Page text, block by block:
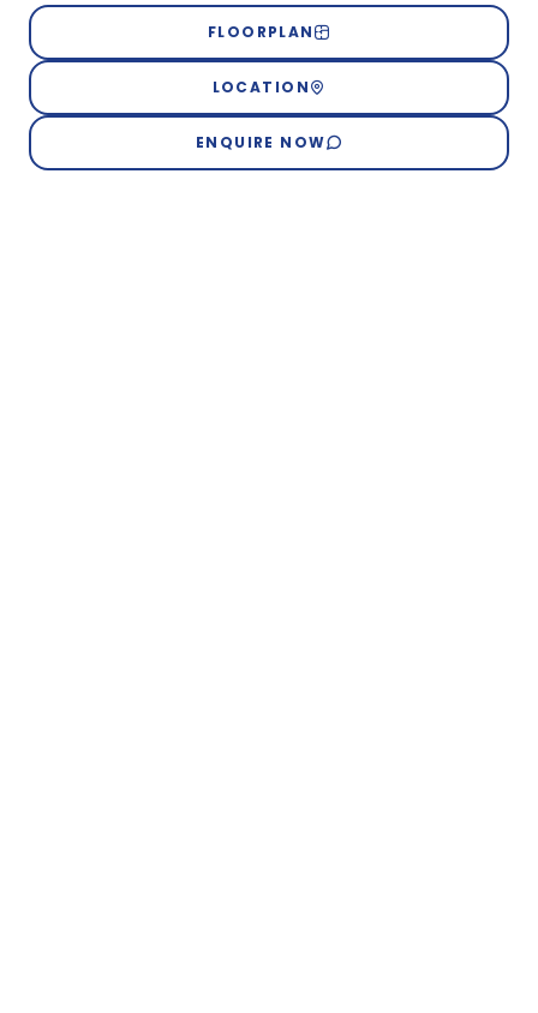
FLOORPLAN
LOCATION
ENQUIRE NOW